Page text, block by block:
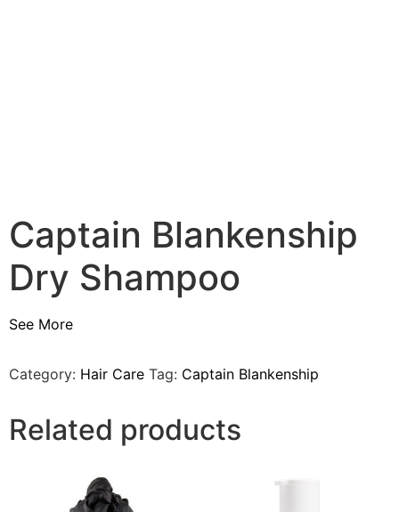
Captain Blankenship
Dry Shampoo
See More
Category: Hair Care Tag: Captain Blankenship
Related products